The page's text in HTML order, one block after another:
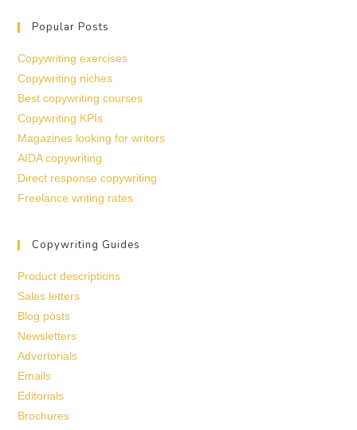
Popular Posts
Copywriting exercises
Copywriting niches
Best copywriting courses
Copywriting KPIs
Magazines looking for writers
AIDA copywriting
Direct response copywriting
Freelance writing rates
Copywriting Guides
Product descriptions
Sales letters
Blog posts
Newsletters
Advertorials
Emails
Editorials
Brochures